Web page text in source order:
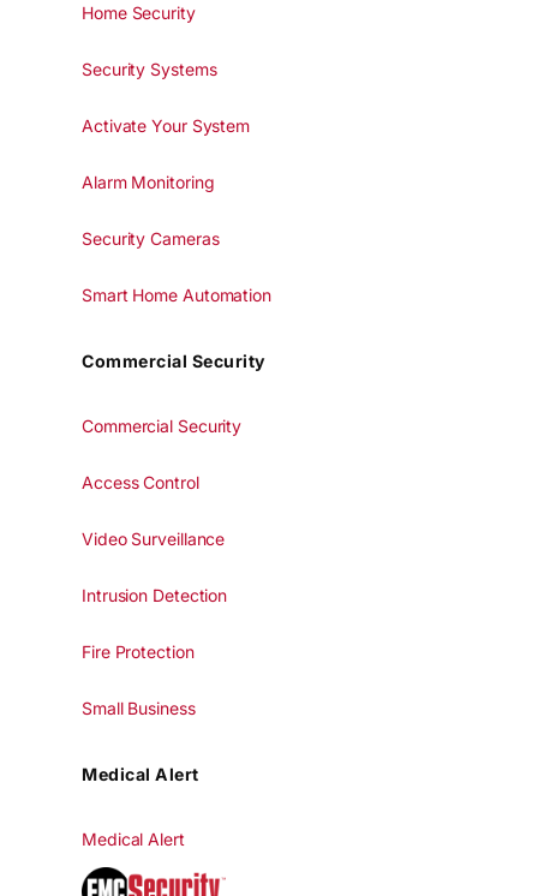
Home Security
Security Systems
Activate Your System
Alarm Monitoring
Security Cameras
Smart Home Automation
Commercial Security
Commercial Security
Access Control
Video Surveillance
Intrusion Detection
Fire Protection
Small Business
Medical Alert
Medical Alert